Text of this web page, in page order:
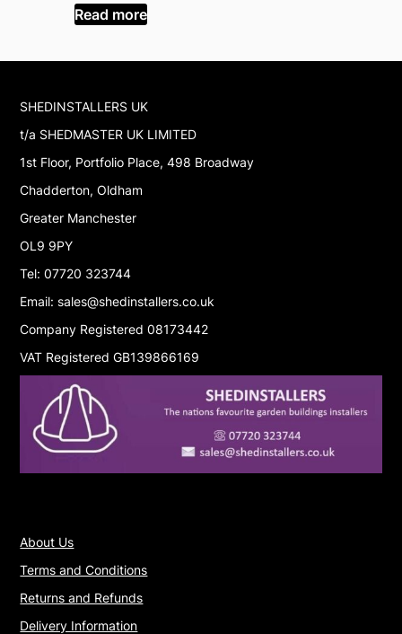
was:
£199.99.
Read more
SHEDINSTALLERS UK
t/a SHEDMASTER UK LIMITED
1st Floor, Portfolio Place, 498 Broadway
Chadderton, Oldham
Greater Manchester
OL9 9PY
Tel: 07720 323744
Email: sales@shedinstallers.co.uk
Company Registered 08173442
VAT Registered GB139866169
About Us
Terms and Conditions
Returns and Refunds
Delivery Information